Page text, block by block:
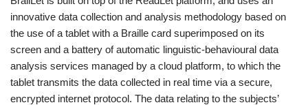
innovative data collection and analysis methodology based on
the use of a tablet with a Braille card superimposed on its
screen and a battery of automatic linguistic-behavioural data
analysis services managed by a cloud platform, to which the
tablet transmits the data collected in real time via a secure,
encrypted internet protocol. The data relating to the subjects’